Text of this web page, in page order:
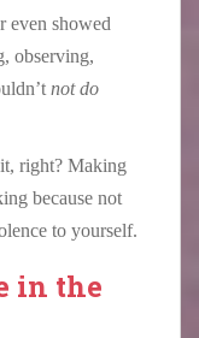
even showed
observing,
not do
right? Making
because not
to yourself.
in the